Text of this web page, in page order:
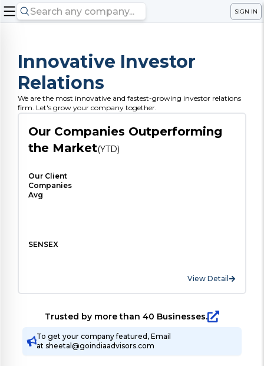
SIGN IN
Innovative Investor
Relations
We are the most innovative and fastest-growing investor relations
firm. Let's grow your company together.
Our Companies Outperforming
the Market(YTD)
Our Client
Companies
Avg
SENSEX
View Detail
Trusted by more than 40 Businesses.
To get your company featured, Email
at sheetal@goindiaadvisors.com